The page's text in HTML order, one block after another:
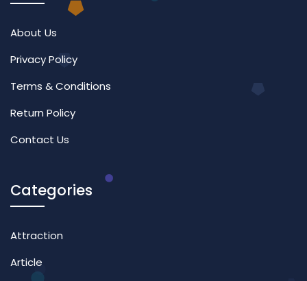
About Us
Privacy Policy
Terms & Conditions
Return Policy
Contact Us
Categories
Attraction
Article